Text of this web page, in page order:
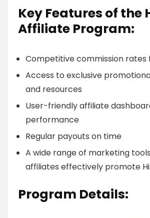
Key Features of the
Affiliate Program:
Competitive commission rates
Access to exclusive
and resources
User-friendly affiliate
performance
Regular payouts on time
A wide range of marketing
affiliates effectively promote
Program Details: